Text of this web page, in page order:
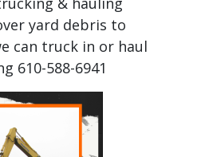
yard debris to
can truck in or haul
610-588-6941